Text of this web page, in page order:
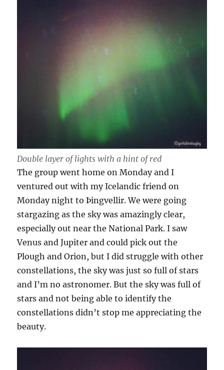
Double layer of lights with a hint of red
The group went home on Monday and I
ventured out with my Icelandic friend on
Monday night to Þingvellir. We were going
stargazing as the sky was amazingly clear,
especially out near the National Park. I saw
Venus and Jupiter and could pick out the
Plough and Orion, but I did struggle with other
constellations, the sky was just so full of stars
and I’m no astronomer. But the sky was full of
stars and not being able to identify the
constellations didn’t stop me appreciating the
beauty.